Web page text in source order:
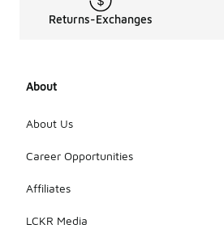
Returns-Exchanges
About
About Us
Career Opportunities
Affiliates
LCKR Media